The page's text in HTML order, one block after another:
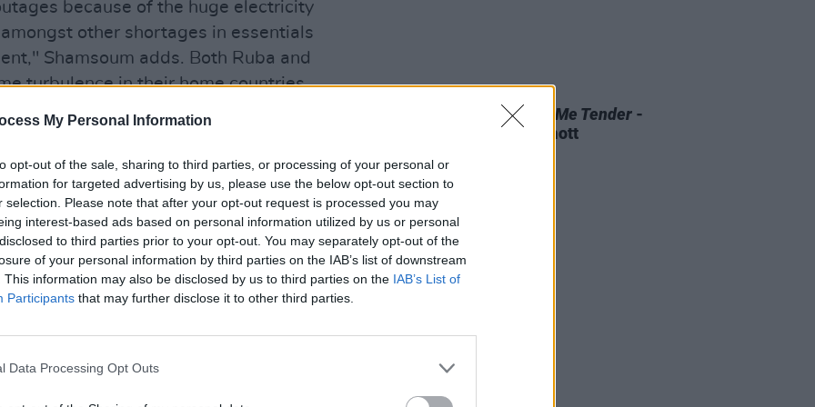
My Personal Information
opt-out of the sale, sharing to third parties, or processing of your personal or
for targeted advertising by us, please use the below opt-out section to
selection. Please note that after your opt-out request is processed you may
interest-based ads based on personal information utilized by us or personal
to third parties prior to your opt-out. You may separately opt-out of the
of your personal information by third parties on the IAB’s list of downstream
This information may also be disclosed by us to third parties on the IAB’s List of
Participants that may further disclose it to other third parties.
Data Processing Opt Outs
because of the huge electricity
other shortages in essentials
Shamsoum adds. Both Ruba and
turbulence in their home countries
with genocide, corruption and poverty
very special, we were able to
remotely, in spite of the geographic
us from actually meeting in
the distance and the
were able to create beautiful and
at its core is about the human
FILM OF THE WEEK:Love Me Tender -
Reviewed by Roe McDermott